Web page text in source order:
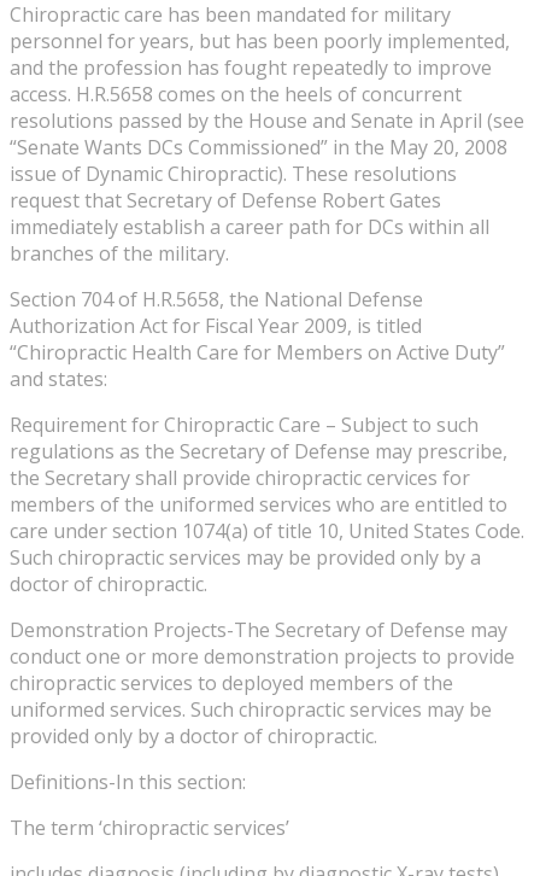
Chiropractic care has been mandated for military
personnel for years, but has been poorly implemented,
and the profession has fought repeatedly to improve
access. H.R.5658 comes on the heels of concurrent
resolutions passed by the House and Senate in April (see
“Senate Wants DCs Commissioned” in the May 20, 2008
issue of Dynamic Chiropractic). These resolutions
request that Secretary of Defense Robert Gates
immediately establish a career path for DCs within all
branches of the military.
Section 704 of H.R.5658, the National Defense
Authorization Act for Fiscal Year 2009, is titled
“Chiropractic Health Care for Members on Active Duty”
and states:
Requirement for Chiropractic Care – Subject to such
regulations as the Secretary of Defense may prescribe,
the Secretary shall provide chiropractic cervices for
members of the uniformed services who are entitled to
care under section 1074(a) of title 10, United States Code.
Such chiropractic services may be provided only by a
doctor of chiropractic.
Demonstration Projects-The Secretary of Defense may
conduct one or more demonstration projects to provide
chiropractic services to deployed members of the
uniformed services. Such chiropractic services may be
provided only by a doctor of chiropractic.
Definitions-In this section:
The term ‘chiropractic services’